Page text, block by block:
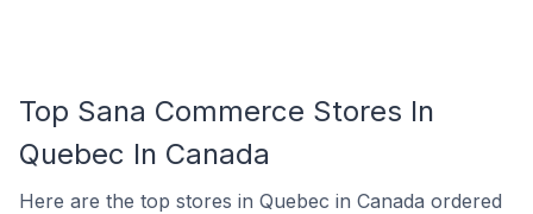
Top Sana Commerce Stores In
Quebec In Canada
Here are the top stores in Quebec in Canada ordered